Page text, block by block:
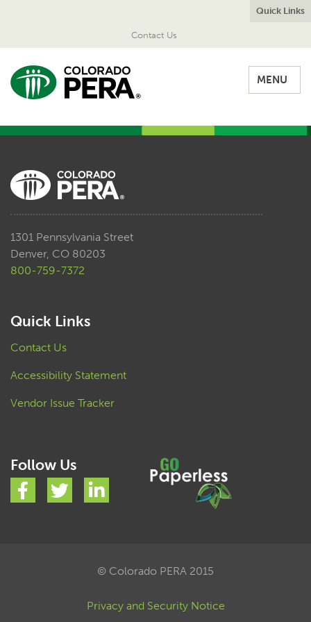
Quick Links
Contact Us
MENU
1301 Pennsylvania Street
Denver, CO 80203
800-759-7372
Quick Links
Contact Us
Accessibility Statement
Vendor Issue Tracker
Follow Us
© Colorado PERA 2015
Privacy and Security Notice